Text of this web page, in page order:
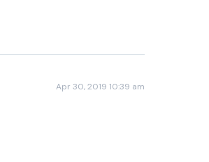
Apr 30, 2019 10:39 am